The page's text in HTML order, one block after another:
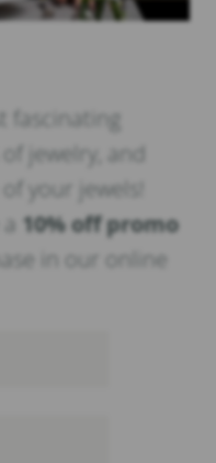
fascinating
jewelry, and
your jewels!
10% off promo
in our online